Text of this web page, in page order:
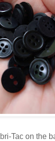
Tac on the